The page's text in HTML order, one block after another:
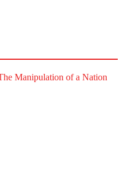
Manipulation of a Nation